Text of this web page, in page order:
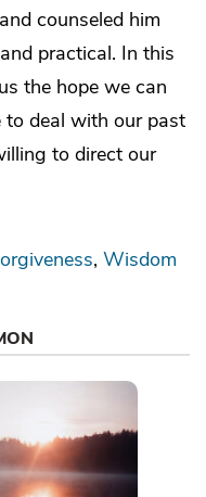
counseled him
practical. In this
the hope we can
to deal with our past
to direct our
Wisdom